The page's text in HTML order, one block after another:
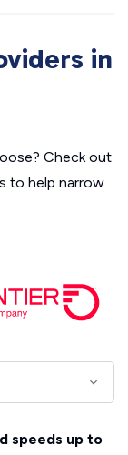
in
Check out
to help narrow
speeds up to